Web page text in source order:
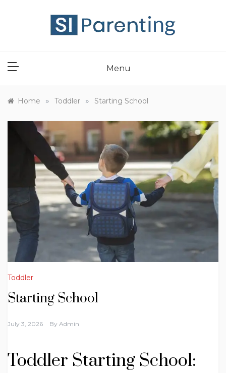
Menu
Home » Toddler » Starting School
Toddler
Starting School
July 3, 2026 By Admin
Toddler Starting School: